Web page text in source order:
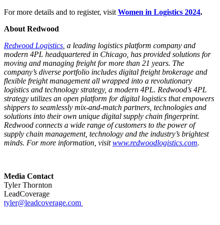
For more details and to register, visit Women in Logistics 2024.
About Redwood
Redwood Logistics , a leading logistics platform company and
modern 4PL headquartered in Chicago, has provided solutions for
moving and managing freight for more than 21 years. The
company’s diverse portfolio includes digital freight brokerage and
flexible freight management all wrapped into a revolutionary
logistics and technology strategy, a modern 4PL. Redwood’s 4PL
strategy utilizes an open platform for digital logistics that empowers
shippers to seamlessly mix-and-match partners, technologies and
solutions into their own unique digital supply chain fingerprint.
Redwood connects a wide range of customers to the power of
supply chain management, technology and the industry’s brightest
minds. For more information, visit www.redwoodlogistics.com.
Media Contact
Tyler Thornton
LeadCoverage
tyler@leadcoverage.com